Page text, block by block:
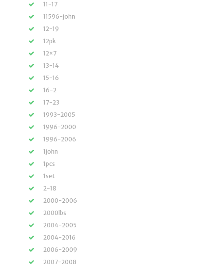
11-17
11596-john
12-19
12pk
12×7
13-14
15-16
16-2
17-23
1993-2005
1996-2000
1996-2006
1john
1pcs
1set
2-18
2000-2006
2000lbs
2004-2005
2004-2016
2006-2009
2007-2008